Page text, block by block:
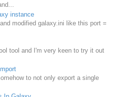
instance
modified galaxy.ini like this port =
tool and I'm very keen to try it out
to not only export a single